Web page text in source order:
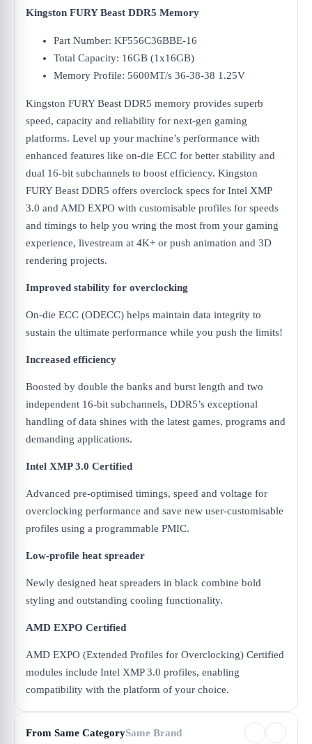
Kingston FURY Beast DDR5 Memory
Part Number: KF556C36BBE-16
Total Capacity: 16GB (1x16GB)
Memory Profile: 5600MT/s 36-38-38 1.25V
Kingston FURY Beast DDR5 memory provides superb
speed, capacity and reliability for next-gen gaming
platforms. Level up your machine’s performance with
enhanced features like on-die ECC for better stability and
dual 16-bit subchannels to boost efficiency. Kingston
FURY Beast DDR5 offers overclock specs for Intel XMP
3.0 and AMD EXPO with customisable profiles for speeds
and timings to help you wring the most from your gaming
experience, livestream at 4K+ or push animation and 3D
rendering projects.
Improved stability for overclocking
On-die ECC (ODECC) helps maintain data integrity to
sustain the ultimate performance while you push the limits!
Increased efficiency
Boosted by double the banks and burst length and two
independent 16-bit subchannels, DDR5’s exceptional
handling of data shines with the latest games, programs and
demanding applications.
Intel XMP 3.0 Certified
Advanced pre-optimised timings, speed and voltage for
overclocking performance and save new user-customisable
profiles using a programmable PMIC.
Low-profile heat spreader
Newly designed heat spreaders in black combine bold
styling and outstanding cooling functionality.
AMD EXPO Certified
AMD EXPO (Extended Profiles for Overclocking) Certified
modules include Intel XMP 3.0 profiles, enabling
compatibility with the platform of your choice.
From Same CategorySame Brand